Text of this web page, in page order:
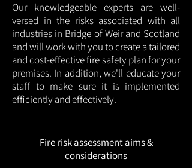
Our knowledgeable experts are well-
versed in the risks associated with all
industries in Bridge of Weir and Scotland
and will work with you to create a tailored
and cost-effective fire safety plan for your
premises. In addition, we'll educate your
staff to make sure it is implemented
efficiently and effectively.
Fire risk assessment aims &
considerations